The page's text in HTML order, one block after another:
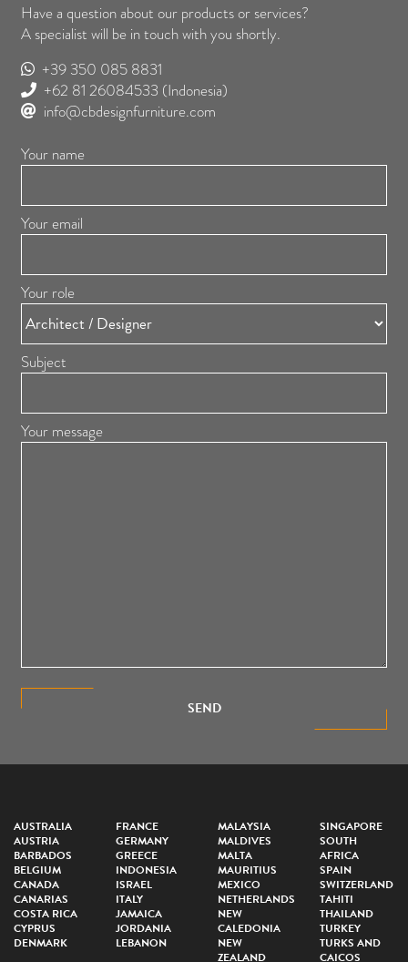
Have a question about our products or services?
A specialist will be in touch with you shortly.
+39 350 085 8831
+62 81 26084533 (Indonesia)
info@cbdesignfurniture.com
Your name
Your email
Your role
Subject
Your message
SEND
AUSTRALIA
AUSTRIA
BARBADOS
BELGIUM
CANADA
CANARIAS
COSTA RICA
CYPRUS
DENMARK
FRANCE
GERMANY
GREECE
INDONESIA
ISRAEL
ITALY
JAMAICA
JORDANIA
LEBANON
MALAYSIA
MALDIVES
MALTA
MAURITIUS
MEXICO
NETHERLANDS
NEW
CALEDONIA
NEW
ZEALAND
SINGAPORE
SOUTH
AFRICA
SPAIN
SWITZERLAND
TAHITI
THAILAND
TURKEY
TURKS AND
CAICOS